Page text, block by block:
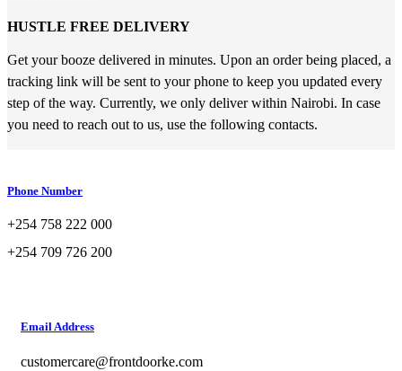
HUSTLE FREE DELIVERY
Get your booze delivered in minutes. Upon an order being placed, a
tracking link will be sent to your phone to keep you updated every
step of the way. Currently, we only deliver within Nairobi. In case
you need to reach out to us, use the following contacts.
Phone Number
+254 758 222 000
+254 709 726 200
Email Address
customercare@frontdoorke.com